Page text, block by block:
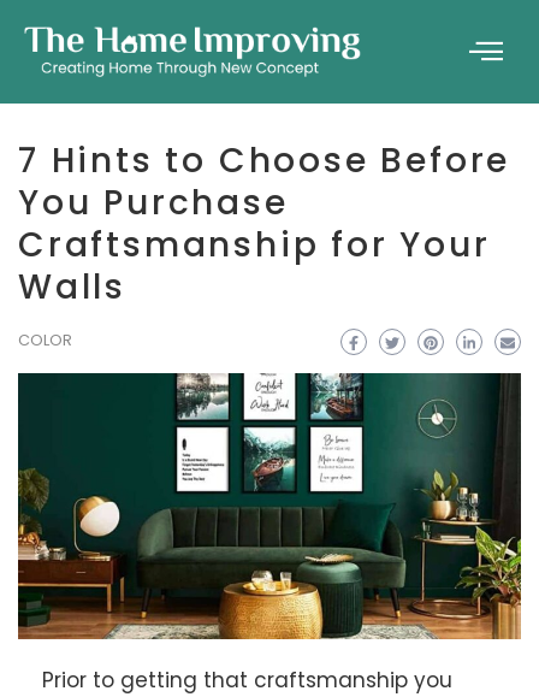
7 Hints to Choose Before
You Purchase
Craftsmanship for Your
Walls
COLOR
Prior to getting that craftsmanship you